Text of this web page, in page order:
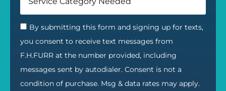
By submitting this form and signing up for texts,
you consent to receive text messages from
F.H.FURR at the number provided, including
messages sent by autodialer. Consent is not a
condition of purchase. Msg & data rates may apply.